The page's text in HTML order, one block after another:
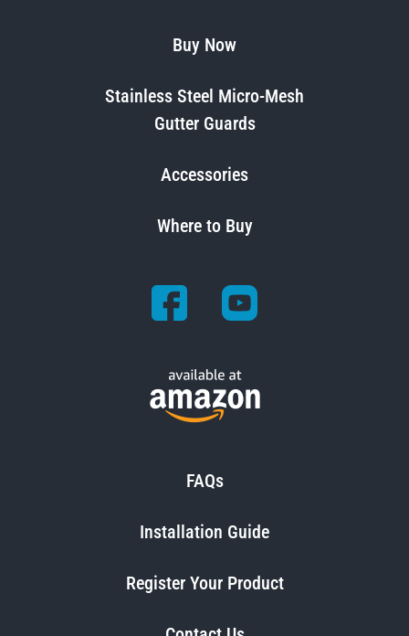
Buy Now
Stainless Steel Micro-Mesh
Gutter Guards
Accessories
Where to Buy
FAQs
Installation Guide
Register Your Product